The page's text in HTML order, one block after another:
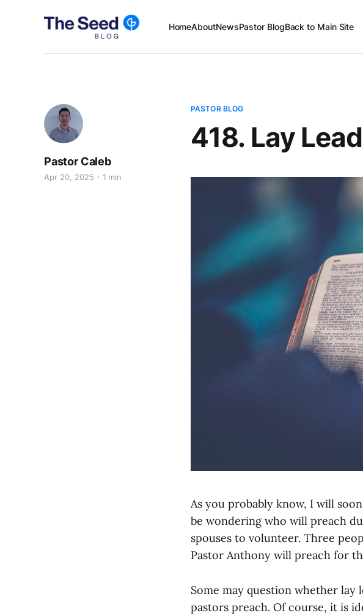
HomeAboutNewsPastor BlogBack to Main Site
PASTOR BLOG
418. Lay
Pastor Caleb
Apr 20, 2025 1 min
As you probably know, I will
be wondering who will preach
spouses to volunteer. Three
Pastor Anthony will preach for
Some may question whether lay
pastors preach. Of course, it is